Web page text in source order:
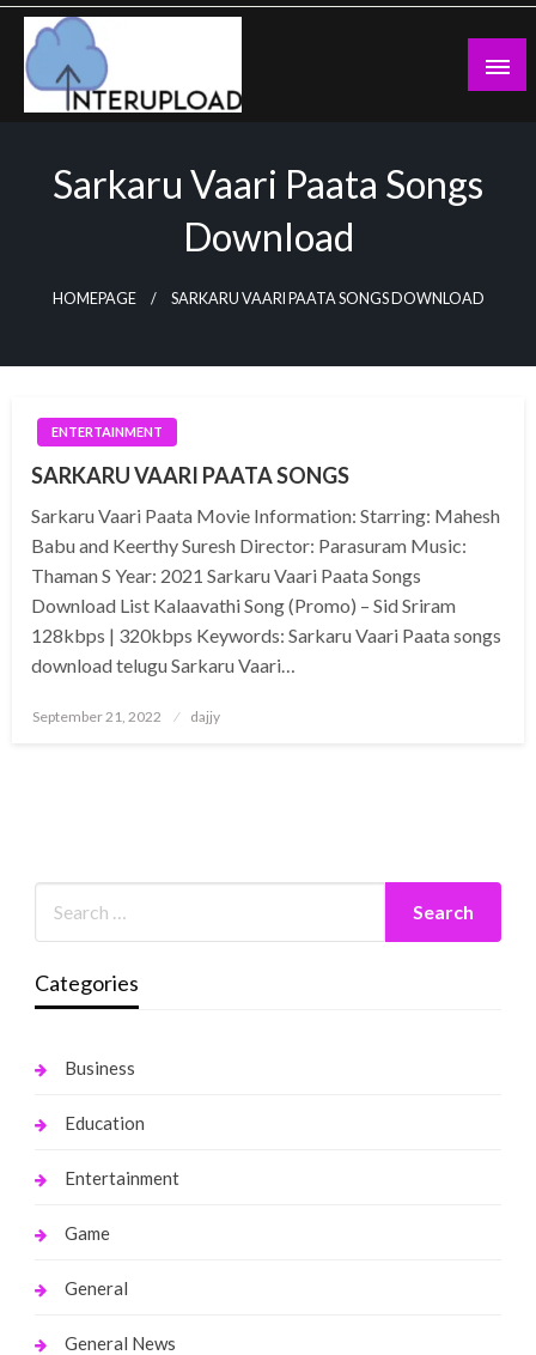
Skip
content
Sarkaru Vaari Paata Songs
Download
HOMEPAGE SARKARU VAARI PAATA SONGS DOWNLOAD
ENTERTAINMENT
SARKARU VAARI PAATA SONGS
Sarkaru Vaari Paata Movie Information: Starring: Mahesh
Babu and Keerthy Suresh Director: Parasuram Music:
Thaman S Year: 2021 Sarkaru Vaari Paata Songs
Download List Kalaavathi Song (Promo) – Sid Sriram
128kbps | 320kbps Keywords: Sarkaru Vaari Paata songs
download telugu Sarkaru Vaari…
Posted
September 21, 2022 dajjy
Categories
Business
Education
Entertainment
Game
General
General News